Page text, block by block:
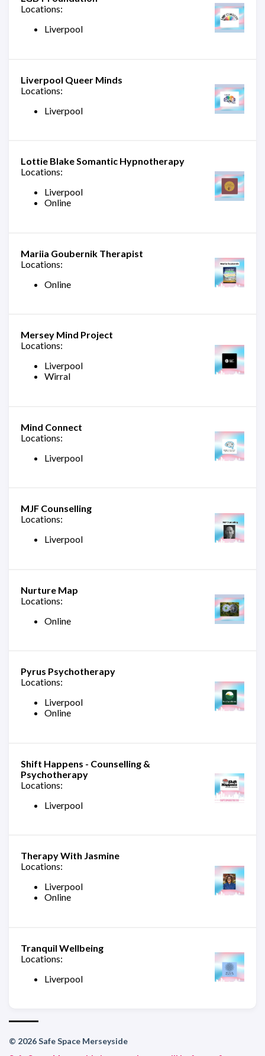
Locations:
Liverpool
Liverpool Queer Minds
Locations:
Liverpool
Lottie Blake Somantic Hypnotherapy
Locations:
Liverpool
Online
Mariia Goubernik Therapist
Locations:
Online
Mersey Mind Project
Locations:
Liverpool
Wirral
Mind Connect
Locations:
Liverpool
MJF Counselling
Locations:
Liverpool
Nurture Map
Locations:
Online
Pyrus Psychotherapy
Locations:
Liverpool
Online
Shift Happens - Counselling &
Psychotherapy
Locations:
Liverpool
Therapy With Jasmine
Locations:
Liverpool
Online
Tranquil Wellbeing
Locations:
Liverpool
© 2026 Safe Space Merseyside